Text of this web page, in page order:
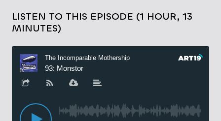
LISTEN TO THIS EPISODE (1 HOUR, 13
MINUTES)